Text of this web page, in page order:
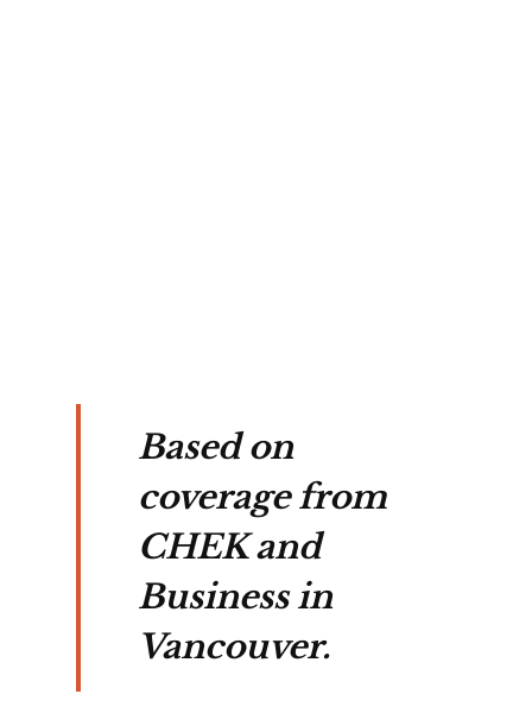
Based on
coverage from
CHEK and
Business in
Vancouver.